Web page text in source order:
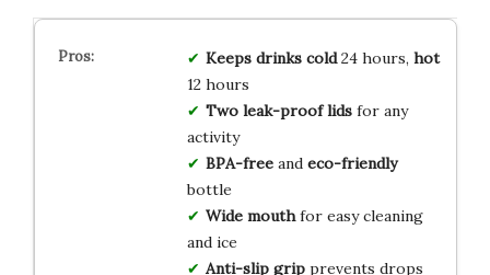
Keeps drinks cold24 hours, hot
12 hours
Two leak-proof lidsfor any
activity
BPA-freeand eco-friendly
bottle
Wide mouthfor easy cleaning
and ice
Anti-slip gripprevents drops